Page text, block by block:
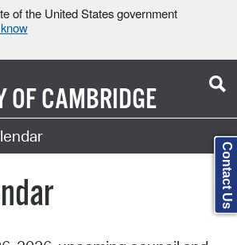
of the United States government
OFCAMBRIDGE
Contact Us